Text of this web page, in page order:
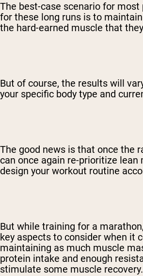
The best-case scenario for most
for these long runs is to
the hard-earned muscle that
But of course, the results will
your specific body type and
The good news is that once the
can once again re-prioritize lean
design your workout routine
But while training for a
key aspects to consider when it
maintaining as much muscle
protein intake and enough
stimulate some muscle recovery.